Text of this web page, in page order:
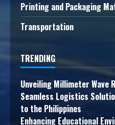
Printing and Packaging
Transportation
TRENDING
Unveiling Millimeter Wave
Seamless Logistics
to the Philippines
Enhancing Educational